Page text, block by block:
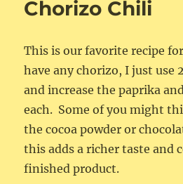
Chorizo Chili
This is our favorite recipe
have any chorizo, I just use
and increase the paprika
each. Some of you might
the cocoa powder or
this adds a richer taste and
finished product.